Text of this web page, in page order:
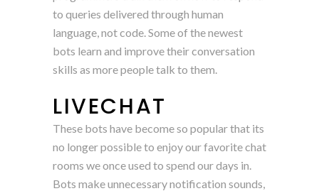
to queries delivered through human
language, not code. Some of the newest
bots learn and improve their conversation
skills as more people talk to them.
LIVECHAT
These bots have become so popular that its
no longer possible to enjoy our favorite chat
rooms we once used to spend our days in.
Bots make unnecessary notification sounds,